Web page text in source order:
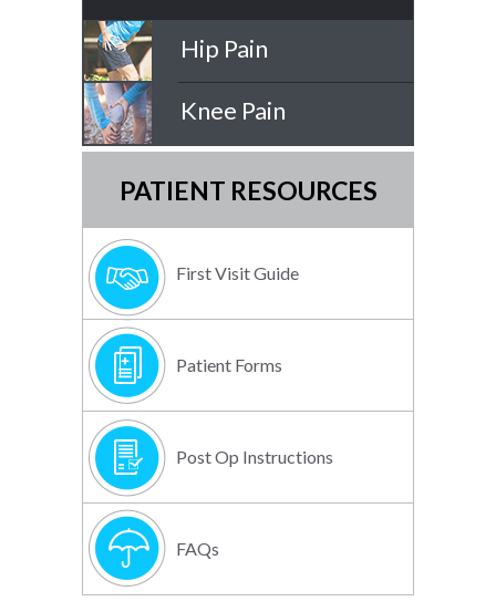
Hip Pain
Knee Pain
PATIENT RESOURCES
First Visit Guide
Patient Forms
Post Op Instructions
FAQs